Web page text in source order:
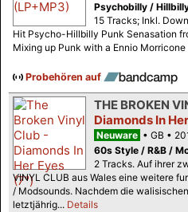
Psychobilly /
15 Tracks; Inkl.
Hit Psycho-Hillbilly Punk Senasation
Mixing up Punk with a Ennio
Probehören auf
THE BROKEN
Diamonds In
Neuware GB
60s Style / R&B /
2 Tracks. Auf ihrer
VINYL CLUB aus Wales eine weitere
/ Modsounds. Nachdem die
letztjährig... Details